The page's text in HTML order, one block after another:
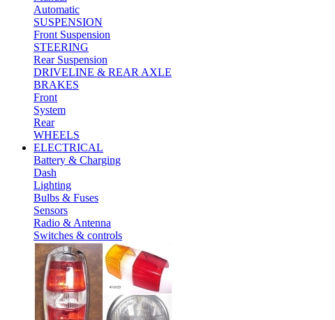
Automatic
SUSPENSION
Front Suspension
STEERING
Rear Suspension
DRIVELINE & REAR AXLE
BRAKES
Front
System
Rear
WHEELS
ELECTRICAL
Battery & Charging
Dash
Lighting
Bulbs & Fuses
Sensors
Radio & Antenna
Switches & controls